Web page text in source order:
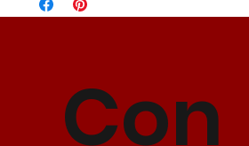
Express Shipping 3-5 Business Days
Con